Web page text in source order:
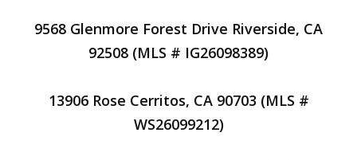
9568 Glenmore Forest Drive Riverside, CA
92508 (MLS # IG26098389)
13906 Rose Cerritos, CA 90703 (MLS #
WS26099212)